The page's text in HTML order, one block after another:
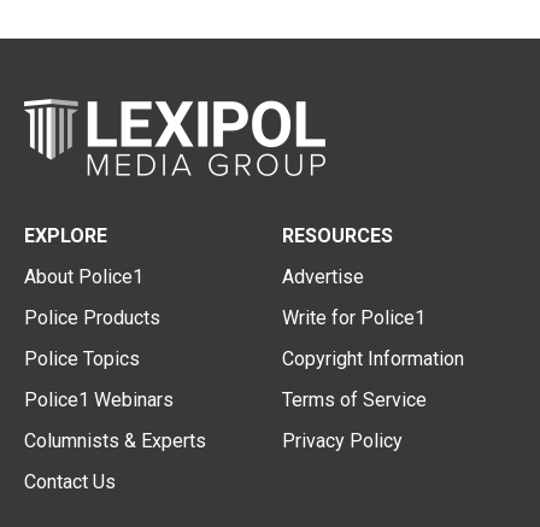
EXPLORE
About Police1
Police Products
Police Topics
Police1 Webinars
Columnists & Experts
Contact Us
RESOURCES
Advertise
Write for Police1
Copyright Information
Terms of Service
Privacy Policy